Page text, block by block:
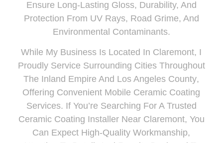
Ensure Long-Lasting Gloss, Durability, And
Protection From UV Rays, Road Grime, And
Environmental Contaminants.
While My Business Is Located In Claremont, I
Proudly Service Surrounding Cities Throughout
The Inland Empire And Los Angeles County,
Offering Convenient Mobile Ceramic Coating
Services. If You’re Searching For A Trusted
Ceramic Coating Installer Near Claremont, You
Can Expect High-Quality Workmanship,